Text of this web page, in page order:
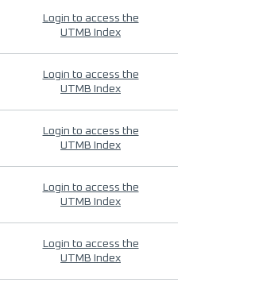
Login to access the
UTMB Index
Login to access the
UTMB Index
Login to access the
UTMB Index
Login to access the
UTMB Index
Login to access the
UTMB Index